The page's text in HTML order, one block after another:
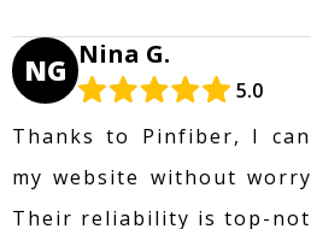
NG Nina G.
5.0
Thanks to Pinfiber, I
my website without
Their reliability is top-